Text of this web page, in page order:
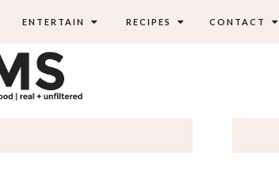
ENTERTAIN RECIPES CONTACT